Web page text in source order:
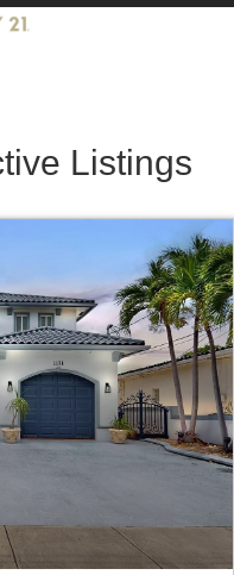
Listings